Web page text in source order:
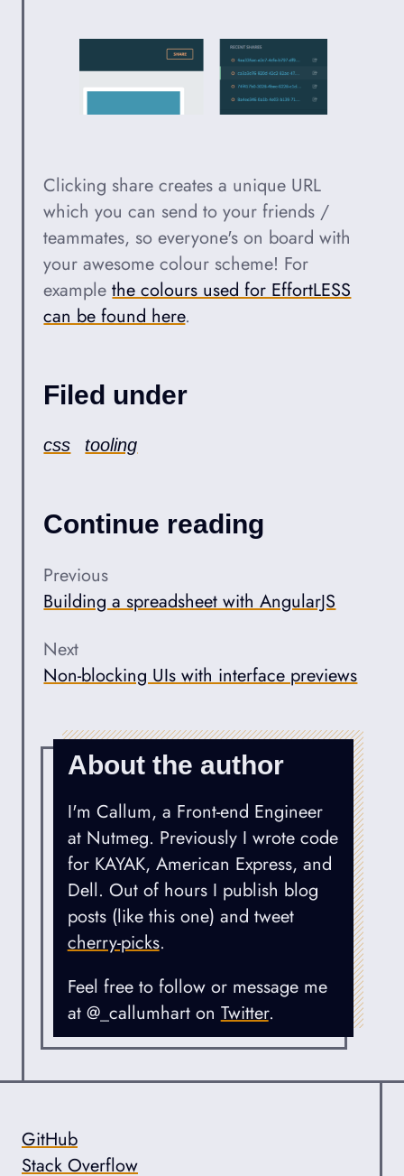
Clicking share creates a unique URL
which you can send to your friends /
teammates, so everyone's on board with
your awesome colour scheme! For
examplethe colours used for EffortLESS
can be found here.
Filed under
css tooling
Continue reading
Previous
Building a spreadsheet with AngularJS
Next
Non-blocking UIs with interface previews
About the author
I'm Callum, a Front-end Engineer
at Nutmeg. Previously I wrote code
for KAYAK, American Express, and
Dell. Out of hours I publish blog
posts (like this one) and tweet
cherry-picks.
Feel free to follow or message me
at @_callumhart onTwitter.
Online Profiles
GitHub
Stack Overflow